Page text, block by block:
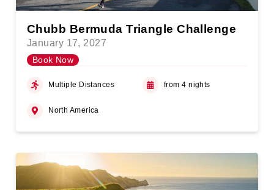
Chubb Bermuda Triangle Challenge
January 17, 2027
Book Now
Multiple Distances from 4 nights
North America